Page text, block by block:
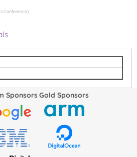
Conference)
SponsorsGold Sponsors